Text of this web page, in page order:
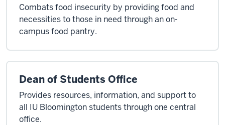
Combats food insecurity by providing food and
necessities to those in need through an on-
campus food pantry.
Dean of Students Office
Provides resources, information, and support to
all IU Bloomington students through one central
office.